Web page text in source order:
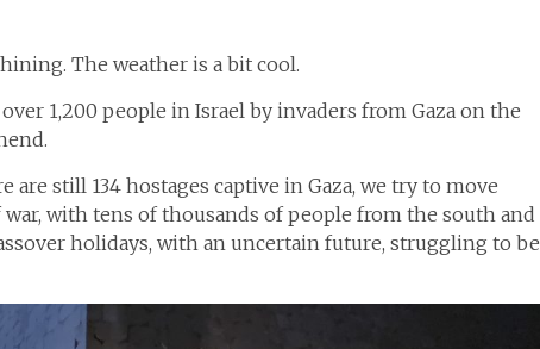
The weather is a bit cool.
1,200 people in Israel by invaders from Gaza on the
still 134 hostages captive in Gaza, we try to move
with tens of thousands of people from the south and
holidays, with an uncertain future, struggling to be